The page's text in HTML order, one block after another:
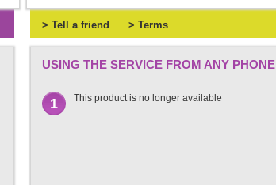
> Tell a friend > Terms
USING THE SERVICE FROM ANY PHONE
1 This product is no longer available